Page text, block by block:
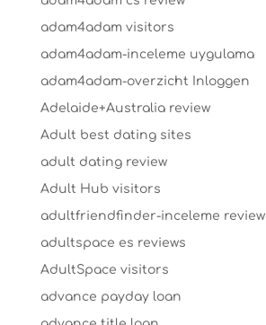
adam4adam visitors
adam4adam-inceleme uygulama
adam4adam-overzicht Inloggen
Adelaide+Australia review
Adult best dating sites
adult dating review
Adult Hub visitors
adultfriendfinder-inceleme review
adultspace es reviews
AdultSpace visitors
advance payday loan